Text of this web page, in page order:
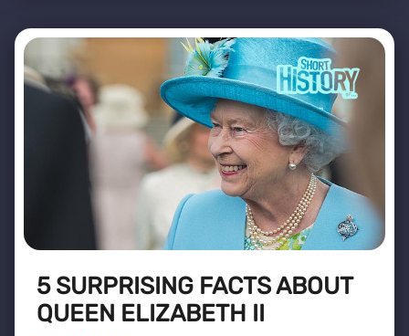
5 SURPRISING FACTS ABOUT
QUEEN ELIZABETH II